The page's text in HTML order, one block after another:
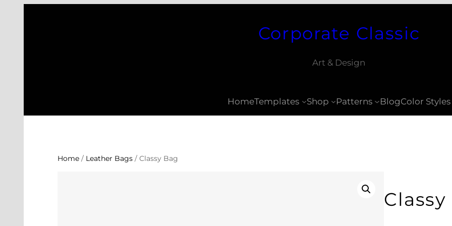
Corporate Classic
Art & Design
HomeTemplates Shop Patterns BlogColor Styles
Home / Leather Bags / Classy Bag